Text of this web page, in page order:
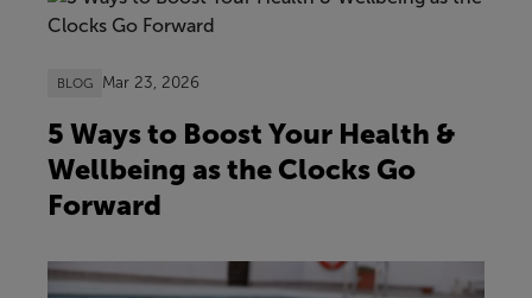
BLOG Mar 23, 2026
5 Ways to Boost Your Health &
Wellbeing as the Clocks Go
Forward